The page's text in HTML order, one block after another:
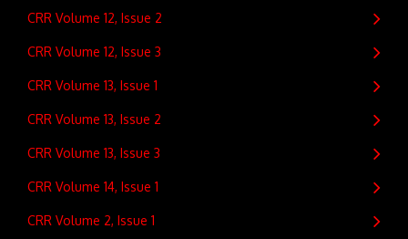
CRR Volume 12, Issue 2
CRR Volume 12, Issue 3
CRR Volume 13, Issue 1
CRR Volume 13, Issue 2
CRR Volume 13, Issue 3
CRR Volume 14, Issue 1
CRR Volume 2, Issue 1